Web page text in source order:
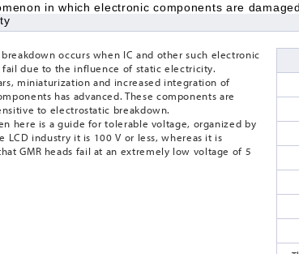
in which electronic components are
occurs when IC and other such electronic
fail due to the influence of static electricity.
miniaturization and increased integration of
has advanced. These components are
to electrostatic breakdown.
here is a guide for tolerable voltage, organized by
LCD industry it is 100 V or less, whereas it is
GMR heads fail at an extremely low voltage of 5